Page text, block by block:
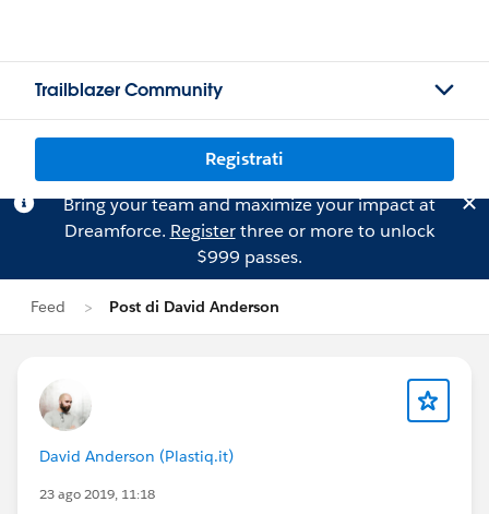
Trailblazer Community
Registrati
Bring your team and maximize your impact at
Dreamforce. Registerthree or more to unlock
$999 passes.
Feed Post di David Anderson
David Anderson (Plastiq.it)
23 ago 2019, 11:18